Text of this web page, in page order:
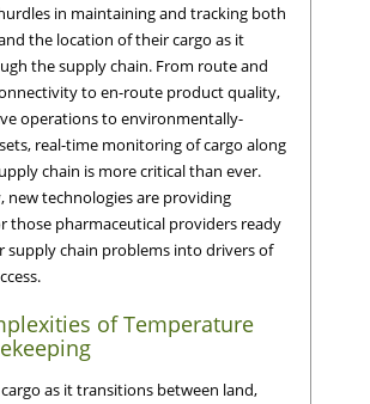
in maintaining and tracking both
the location of their cargo as it
the supply chain. From route and
to en-route product quality,
operations to environmentally-
real-time monitoring of cargo along
chain is more critical than ever.
new technologies are providing
those pharmaceutical providers ready
supply chain problems into drivers of
of Temperature
as it transitions between land,